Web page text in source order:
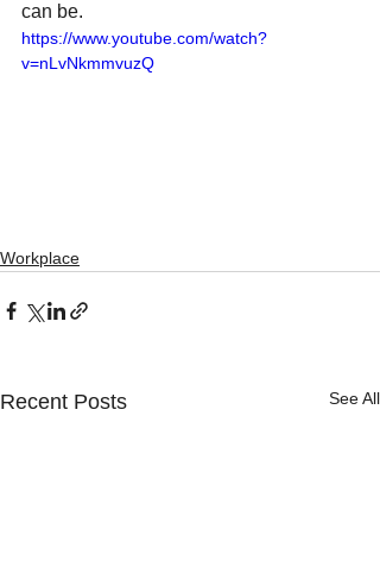
can be.
https://www.youtube.com/watch?
v=nLvNkmmvuzQ
Workplace
Recent Posts See All